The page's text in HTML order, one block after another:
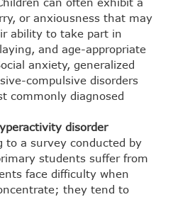
or anxiousness that may
ability to take part in
and age-appropriate
anxiety, generalized
compulsive disorders
commonly diagnosed
disorder
to a survey conducted by
students suffer from
face difficulty when
they tend to